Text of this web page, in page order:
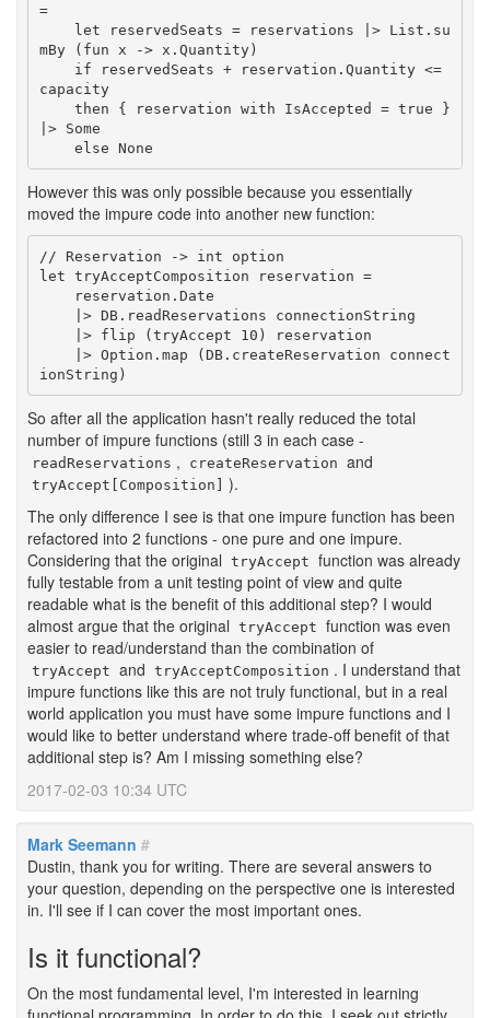
=
mBy (fun x -> x.Quantity)
capacity
|> Some
    else None
However this was only possible because you essentially
moved the impure code into another new function:
// Reservation -> int option
let tryAcceptComposition reservation =
ionString)
So after all the application hasn't really reduced the total
number of impure functions (still 3 in each case -
readReservations , createReservation and
tryAccept[Composition]
).
The only difference I see is that one impure function has been
refactored into 2 functions - one pure and one impure.
Considering that the original tryAccept function was already
fully testable from a unit testing point of view and quite
readable what is the benefit of this additional step? I would
almost argue that the original tryAccept function was even
easier to read/understand than the combination of
tryAccept and tryAcceptComposition . I understand that
impure functions like this are not truly functional, but in a real
world application you must have some impure functions and I
would like to better understand where trade-off benefit of that
additional step is? Am I missing something else?
2017-02-03 10:34 UTC
Mark Seemann #
Dustin, thank you for writing. There are several answers to
your question, depending on the perspective one is interested
in. I'll see if I can cover the most important ones.
Is it functional?
On the most fundamental level, I'm interested in learning